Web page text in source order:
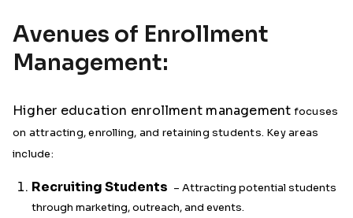
Avenues of Enrollment
Management:
Higher education enrollment management focuses
on attracting, enrolling, and retaining students. Key areas
include:
Recruiting Students – Attracting potential students
through marketing, outreach, and events.